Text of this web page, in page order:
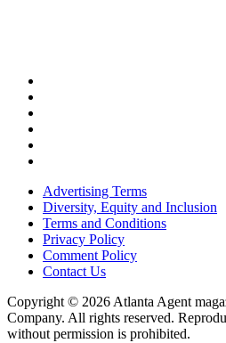
Advertising Terms
Diversity, Equity and Inclusion
Terms and Conditions
Privacy Policy
Comment Policy
Contact Us
Copyright © 2026 Atlanta Agent
Company. All rights reserved.
without permission is prohibited.